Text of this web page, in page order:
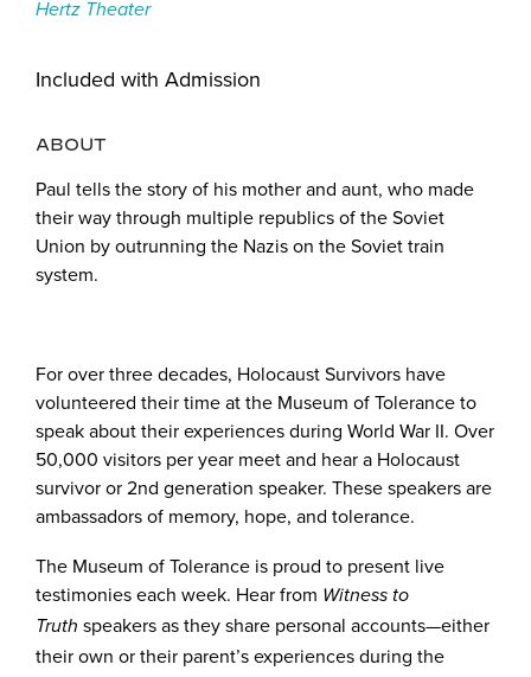
Hertz Theater
Included with Admission
ABOUT
Paul tells the story of his mother and aunt, who made
their way through multiple republics of the Soviet
Union by outrunning the Nazis on the Soviet train
system.
For over three decades, Holocaust Survivors have
volunteered their time at the Museum of Tolerance to
speak about their experiences during World War II. Over
50,000 visitors per year meet and hear a Holocaust
survivor or 2nd generation speaker. These speakers are
ambassadors of memory, hope, and tolerance.
The Museum of Tolerance is proud to present live
testimonies each week. Hear from Witness to
Truth speakers as they share personal accounts—either
their own or their parent’s experiences during the